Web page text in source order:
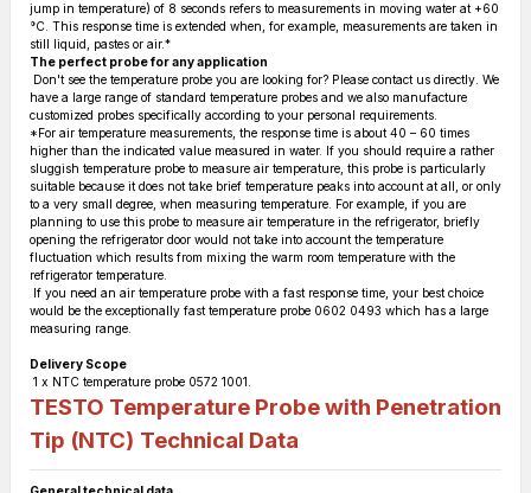
jump in temperature) of 8 seconds refers to measurements in moving water at +60
°C. This response time is extended when, for example, measurements are taken in
still liquid, pastes or air.*
The perfect probe for any application
Don't see the temperature probe you are looking for? Please contact us directly. We
have a large range of standard temperature probes and we also manufacture
customized probes specifically according to your personal requirements.
*For air temperature measurements, the response time is about 40 – 60 times
higher than the indicated value measured in water. If you should require a rather
sluggish temperature probe to measure air temperature, this probe is particularly
suitable because it does not take brief temperature peaks into account at all, or only
to a very small degree, when measuring temperature. For example, if you are
planning to use this probe to measure air temperature in the refrigerator, briefly
opening the refrigerator door would not take into account the temperature
fluctuation which results from mixing the warm room temperature with the
refrigerator temperature.
If you need an air temperature probe with a fast response time, your best choice
would be the exceptionally fast temperature probe 0602 0493 which has a large
measuring range.
Delivery Scope
1 x NTC temperature probe 0572 1001.
TESTO Temperature Probe with Penetration
Tip (NTC) Technical Data